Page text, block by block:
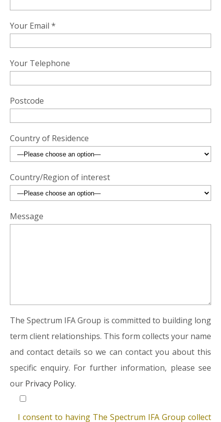
Your Email *
Your Telephone
Postcode
Country of Residence
Country/Region of interest
Message
The Spectrum IFA Group is committed to building long
term client relationships. This form collects your name
and contact details so we can contact you about this
specific enquiry. For further information, please see
our Privacy Policy.
I consent to having The Spectrum IFA Group collect